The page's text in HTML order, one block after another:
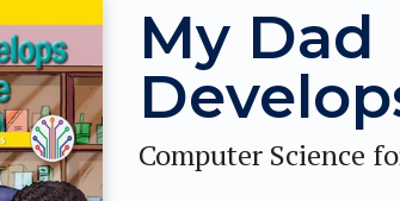
My Dad
Computer Science